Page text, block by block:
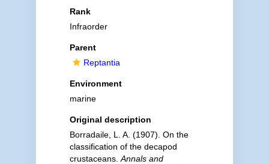
Rank
Infraorder
Parent
Reptantia
Environment
marine
Original description
Borradaile, L. A. (1907). On the
classification of the decapod
crustaceans. Annals and